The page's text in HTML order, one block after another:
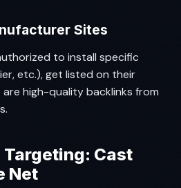
Sites
to install specific
etc.), get listed on their
high-quality backlinks from
Cast
Net